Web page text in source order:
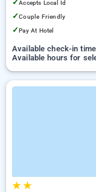
✓Accepts Local Id
✓Couple Friendly
✓Pay At Hotel
Available check-in
Available hours for
★★